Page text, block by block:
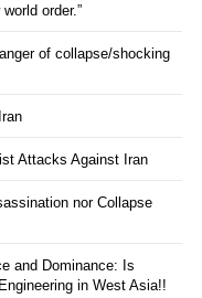
order.”
of collapse/shocking
Attacks Against Iran
nor Collapse
and Dominance: Is
in West Asia!!